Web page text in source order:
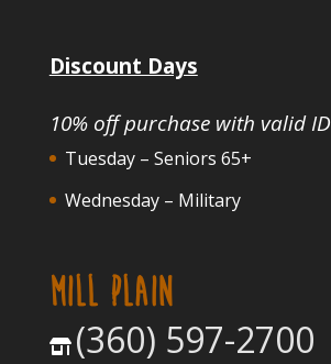
Discount Days
10% off purchase with valid ID
Tuesday – Seniors 65+
Wednesday – Military
MILL PLAIN
(360) 597-2700